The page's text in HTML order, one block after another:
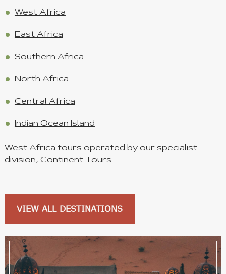
West Africa
East Africa
Southern Africa
North Africa
Central Africa
Indian Ocean Island
West Africa tours operated by our specialist
division, Continent Tours.
VIEW ALL DESTINATIONS